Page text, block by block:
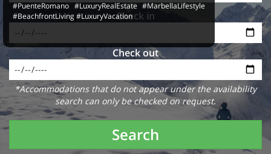
Check in
Check out
*Accommodations that do not appear under the availability
search can only be checked on request.
Search
#PuenteRomano #LuxuryRealEstate #MarbellaLifestyle
#BeachfrontLiving #LuxuryVacation